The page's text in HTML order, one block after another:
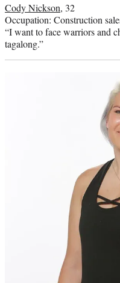
Cody Nickson, 32
Occupation: Construction
“I want to face warriors and
tagalong.”